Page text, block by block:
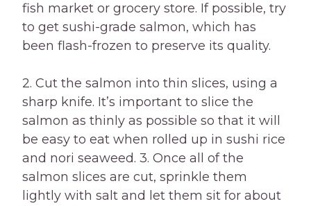
fish market or grocery store. If possible, try
to get sushi-grade salmon, which has
been flash-frozen to preserve its quality.
2. Cut the salmon into thin slices, using a
sharp knife. It’s important to slice the
salmon as thinly as possible so that it will
be easy to eat when rolled up in sushi rice
and nori seaweed. 3. Once all of the
salmon slices are cut, sprinkle them
lightly with salt and let them sit for about